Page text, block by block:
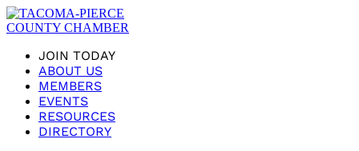
JOIN TODAY
ABOUT US
MEMBERS
EVENTS
RESOURCES
DIRECTORY